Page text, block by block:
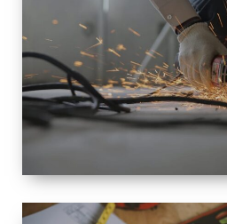
RENOVATION
SPACE